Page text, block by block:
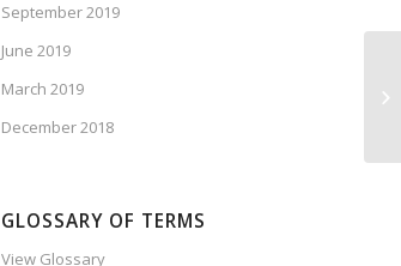
September 2019
June 2019
March 2019
December 2018
GLOSSARY OF TERMS
View Glossary